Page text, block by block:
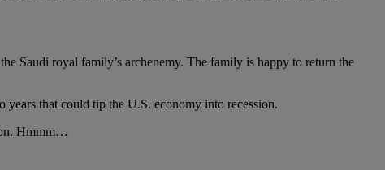
Saudi royal family’s archenemy. The family is happy to return the
that could tip the U.S. economy into recession.
Hmmm…